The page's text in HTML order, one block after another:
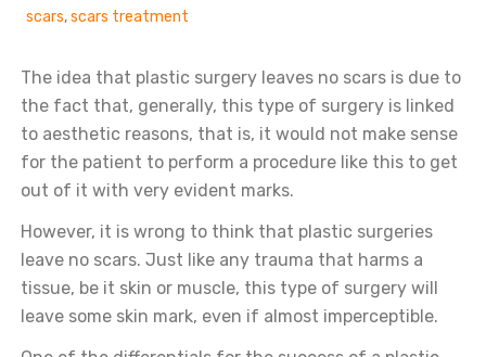
scars,scars treatment
The idea that plastic surgery leaves no scars is due to
the fact that, generally, this type of surgery is linked
to aesthetic reasons, that is, it would not make sense
for the patient to perform a procedure like this to get
out of it with very evident marks.
However, it is wrong to think that plastic surgeries
leave no scars. Just like any trauma that harms a
tissue, be it skin or muscle, this type of surgery will
leave some skin mark, even if almost imperceptible.